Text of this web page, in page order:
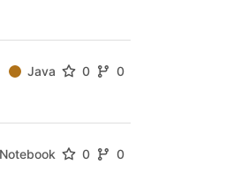
Java 0 0
0 0